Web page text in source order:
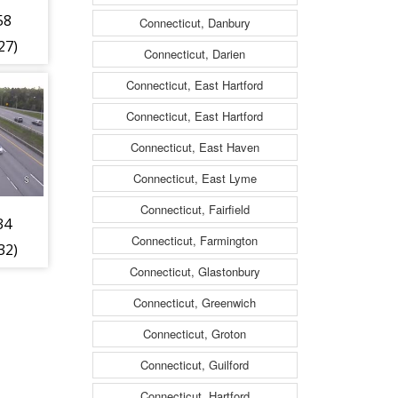
Connecticut, Danbury
Connecticut, Darien
Connecticut, East Hartford
Connecticut, East Hartford
Connecticut, East Haven
Connecticut, East Lyme
Connecticut, Fairfield
Connecticut, Farmington
Connecticut, Glastonbury
Connecticut, Greenwich
Connecticut, Groton
Connecticut, Guilford